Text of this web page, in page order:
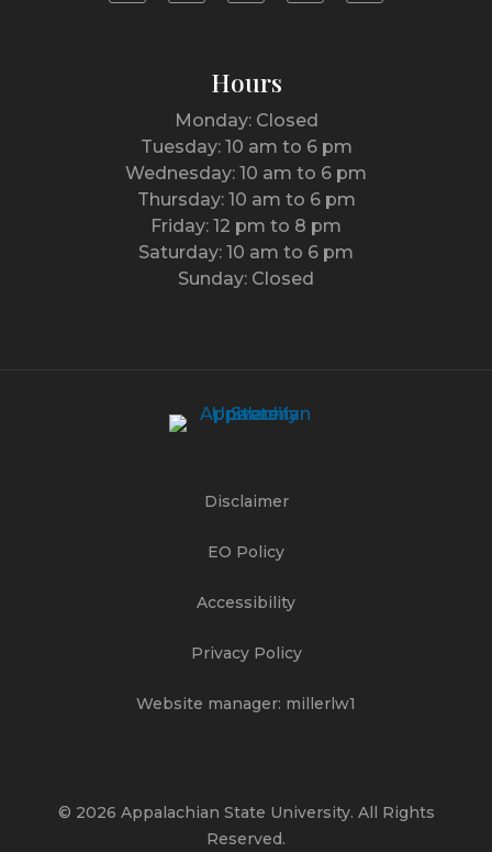
Hours
Monday: Closed
Tuesday: 10 am to 6 pm
Wednesday: 10 am to 6 pm
Thursday: 10 am to 6 pm
Friday: 12 pm to 8 pm
Saturday: 10 am to 6 pm
Sunday: Closed
Disclaimer
EO Policy
Accessibility
Privacy Policy
Website manager: millerlw1
© 2026 Appalachian State University. All Rights
Reserved.